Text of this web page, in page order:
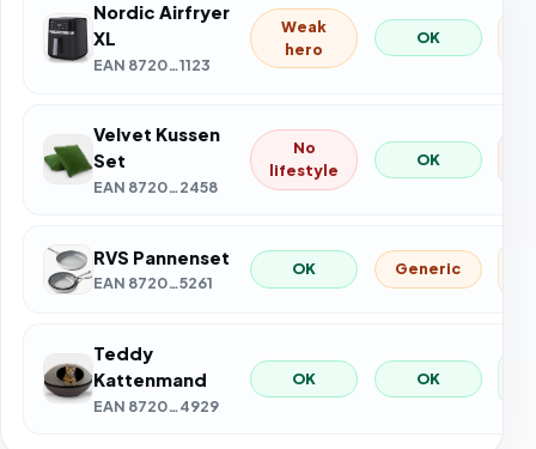
Nordic Airfryer
XL
EAN 8720…1123
Velvet Kussen
Set
EAN 8720…2458
No
lifestyle
OK
RVS Pannenset
EAN 8720…5261
OK Generic
Teddy
Kattenmand
EAN 8720…4929
OK OK